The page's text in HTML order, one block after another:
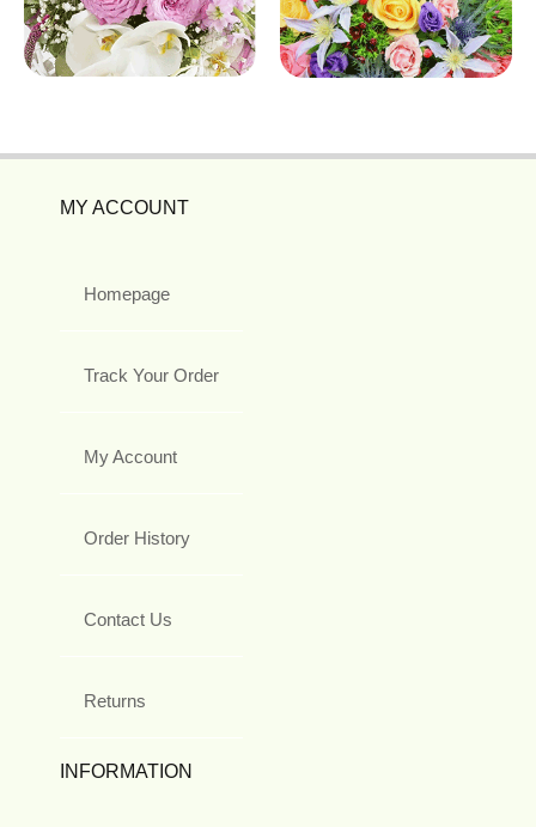
MY ACCOUNT
Homepage
Track Your Order
My Account
Order History
Contact Us
Returns
INFORMATION